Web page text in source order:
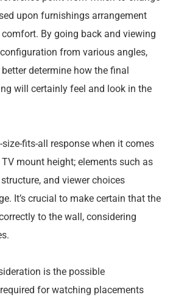
upon furnishings arrangement
By going back and viewing
from various angles,
determine how the final
will certainly feel and look in the
size-fits-all response when it comes
mount height; elements such as
and viewer choices
It’s crucial to make certain that the
to the wall, considering
is the possible
for watching placements